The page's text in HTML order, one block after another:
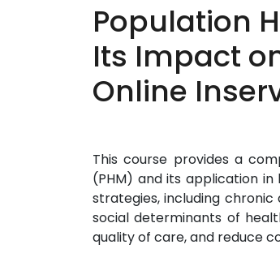
Population
Its Impact
Online
This course provides a
(PHM) and its application
strategies, including
social determinants of
quality of care, and reduce